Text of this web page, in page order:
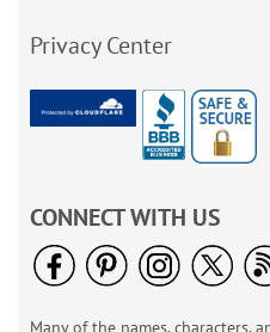
Privacy Center
CONNECT WITH US
Many of the names, characters,